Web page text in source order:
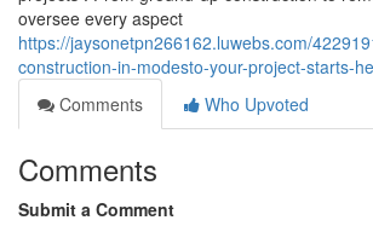
oversee every aspect
https://jaysonetpn266162.luwebs.com/
construction-in-modesto-your-project-starts-
Comments
Who Upvoted
Comments
Submit a Comment